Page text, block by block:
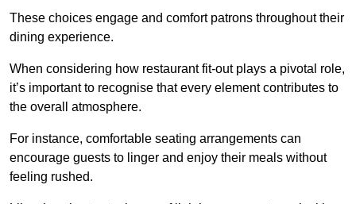
These choices engage and comfort patrons throughout their
dining experience.
When considering how restaurant fit-out plays a pivotal role,
it’s important to recognise that every element contributes to
the overall atmosphere.
For instance, comfortable seating arrangements can
encourage guests to linger and enjoy their meals without
feeling rushed.